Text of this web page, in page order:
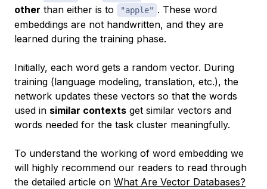
other than either is to "apple" . These word
embeddings are not handwritten, and they are
learned during the training phase.
Initially, each word gets a random vector. During
training (language modeling, translation, etc.), the
network updates these vectors so that the words
used in similar contexts get similar vectors and
words needed for the task cluster meaningfully.
To understand the working of word embedding we
will highly recommend our readers to read through
the detailed article on What Are Vector Databases?